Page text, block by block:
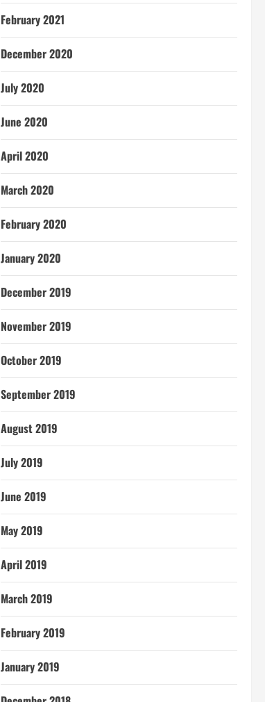
February 2021
December 2020
July 2020
June 2020
April 2020
March 2020
February 2020
January 2020
December 2019
November 2019
October 2019
September 2019
August 2019
July 2019
June 2019
May 2019
April 2019
March 2019
February 2019
January 2019